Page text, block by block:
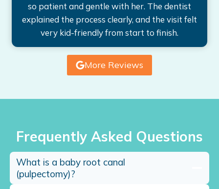
so patient and gentle with her. The dentist
explained the process clearly, and the visit felt
very kid-friendly from start to finish.
More Reviews
Frequently Asked Questions
What is a baby root canal
(pulpectomy)?